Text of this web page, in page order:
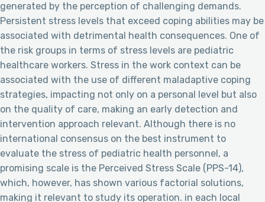
generated by the perception of challenging demands.
Persistent stress levels that exceed coping abilities may be
associated with detrimental health consequences. One of
the risk groups in terms of stress levels are pediatric
healthcare workers. Stress in the work context can be
associated with the use of different maladaptive coping
strategies, impacting not only on a personal level but also
on the quality of care, making an early detection and
intervention approach relevant. Although there is no
international consensus on the best instrument to
evaluate the stress of pediatric health personnel, a
promising scale is the Perceived Stress Scale (PPS-14),
which, however, has shown various factorial solutions,
making it relevant to study its operation. in each local